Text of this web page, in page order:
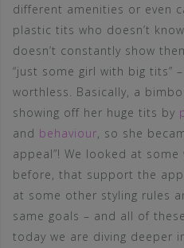
different amenities or even
plastic tits who doesn’t
doesn’t constantly show
“just some girl with big tits”
worthless. Basically, a
showing off her huge tits by
and behaviour, so she
appeal”! We looked at
before, that support the
at some other styling rules
same goals – and all of
today we are diving deeper